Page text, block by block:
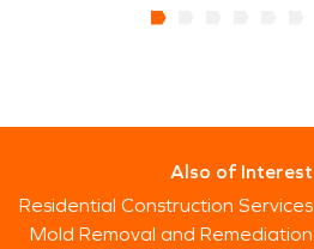
Also of Interest
Residential Construction Services
Mold Removal and Remediation